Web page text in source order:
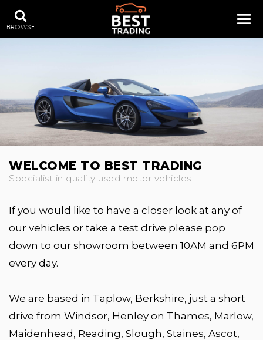
BROWSE
WELCOME TO BEST TRADING
Specialist in quality used motor vehicles
If you would like to have a closer look at any of
our vehicles or take a test drive please pop
down to our showroom between 10AM and 6PM
every day.
We are based in Taplow, Berkshire, just a short
drive from Windsor, Henley on Thames, Marlow,
Maidenhead, Reading, Slough, Staines, Ascot,